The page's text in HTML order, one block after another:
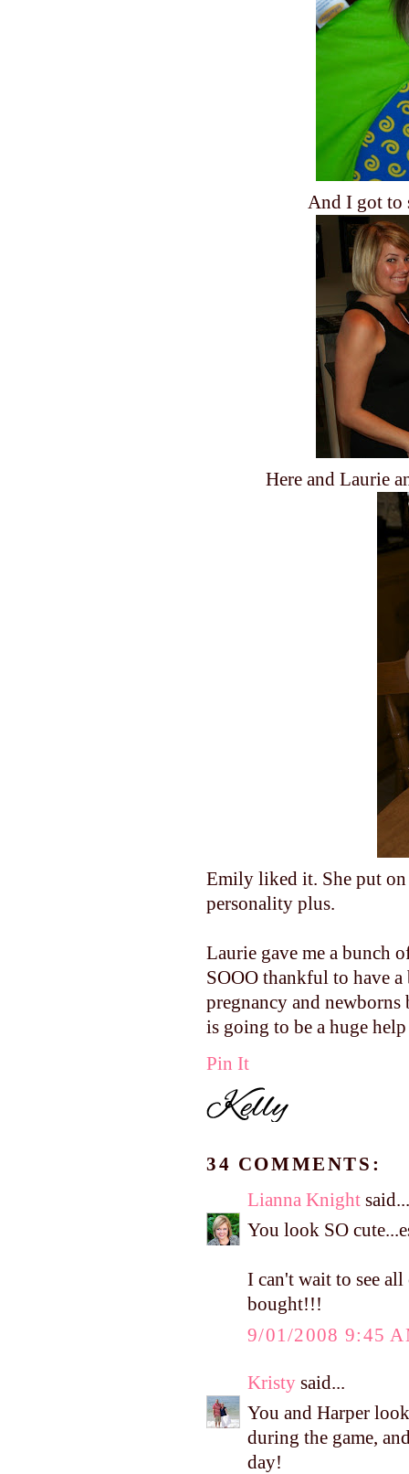
And I got to
Here and Laurie
Emily liked it. She put on
personality plus.
Laurie gave me a bunch
SOOO thankful to have
pregnancy and newborns
is going to be a huge
Pin It
34 COMMENTS:
Lianna Knight said...
You look SO
I can't wait to see
bought!!!
9/01/2008 9:45
Kristy said...
You and Harper
during the game,
day!